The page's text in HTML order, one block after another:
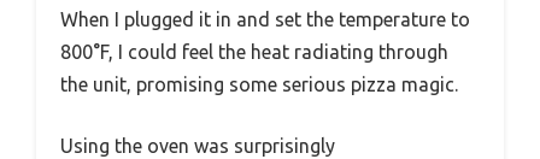
When I plugged it in and set the temperature to
800°F, I could feel the heat radiating through
the unit, promising some serious pizza magic.
Using the oven was surprisingly